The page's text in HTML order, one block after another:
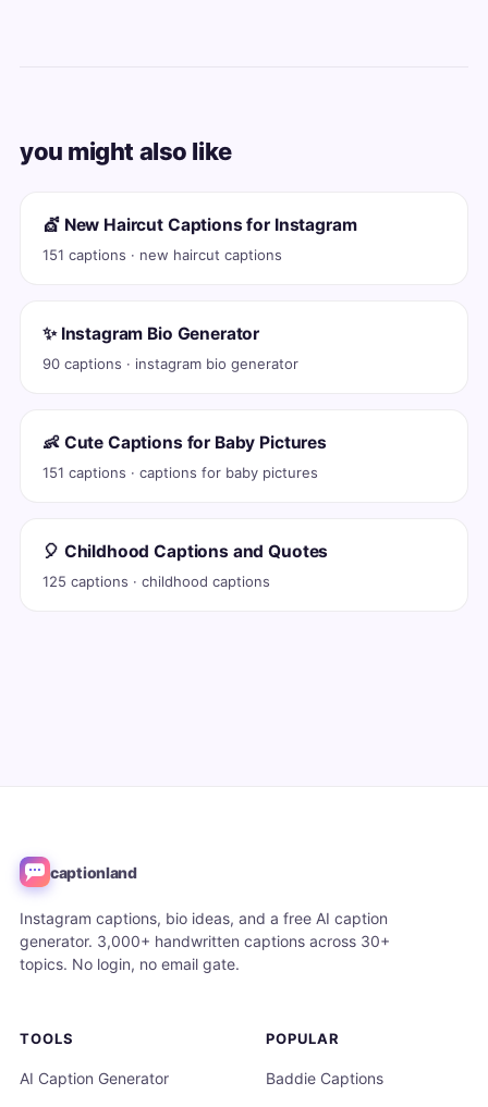
you might also like
💇 New Haircut Captions for Instagram
151 captions · new haircut captions
✨ Instagram Bio Generator
90 captions · instagram bio generator
👶 Cute Captions for Baby Pictures
151 captions · captions for baby pictures
🎈 Childhood Captions and Quotes
125 captions · childhood captions
captionland
Instagram captions, bio ideas, and a free AI caption
generator. 3,000+ handwritten captions across 30+
topics. No login, no email gate.
TOOLS
AI Caption Generator
POPULAR
Baddie Captions